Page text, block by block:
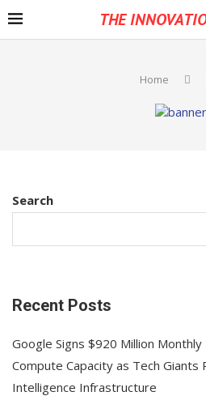
THE
Home
Search
Recent Posts
Google Signs $920 Million Monthly
Compute Capacity as Tech Giants
Intelligence Infrastructure